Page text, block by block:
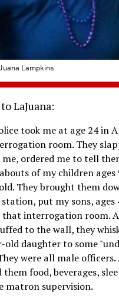
Lampkins
LaJuana:
took me at age 24 in
room. They
me, ordered me to tell
of my children ages
They brought them
put my sons, ages
that interrogation room.
to the wall, they
old daughter to some
were all male
them food, beverages,
matron supervision.